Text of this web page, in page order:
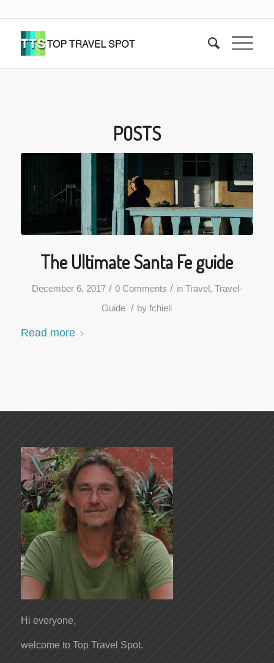
POSTS
The Ultimate Santa Fe guide
December 6, 2017 / 0 Comments / in Travel , Travel-
Guide / byfchieli
Read more
Hi everyone,
welcome to Top Travel Spot.